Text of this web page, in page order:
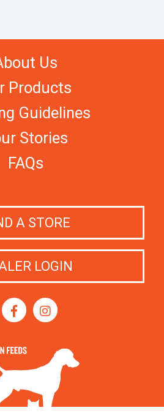
Us
Products
Guidelines
Stories
FAQs
A STORE
LOGIN